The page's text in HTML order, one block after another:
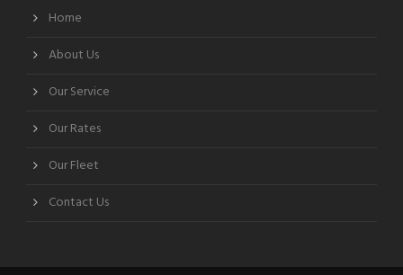
Home
About Us
Our Service
Our Rates
Our Fleet
Contact Us